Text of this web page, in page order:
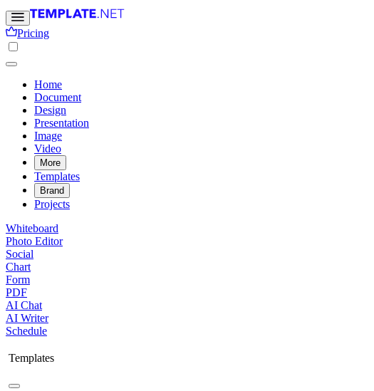
Pricing
Home
Document
Design
Presentation
Image
Video
More
Templates
Brand
Projects
Whiteboard
Photo Editor
Social
Chart
Form
PDF
AI Chat
AI Writer
Schedule
Templates